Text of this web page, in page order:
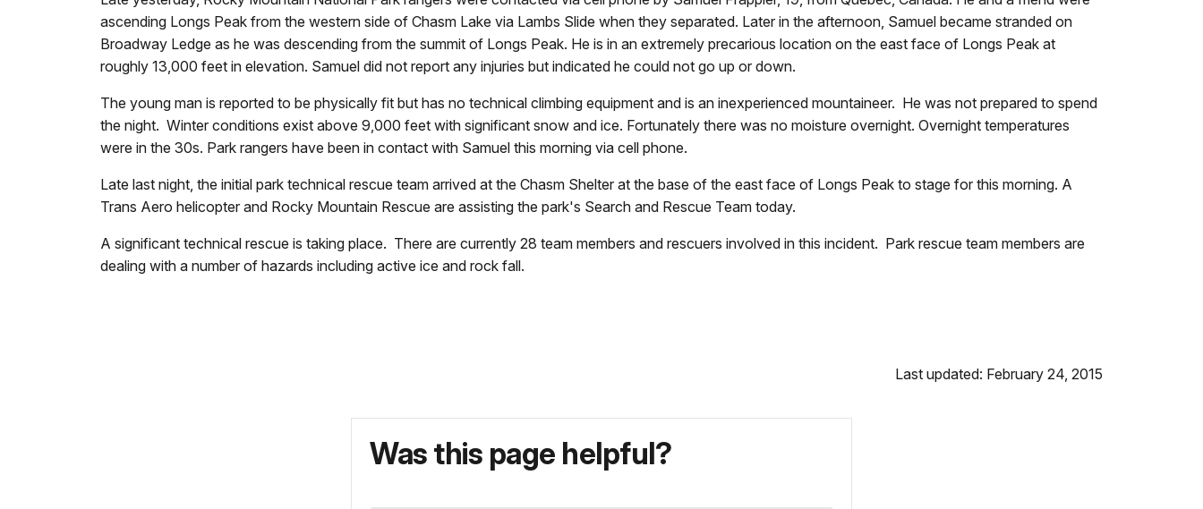
ascending Longs Peak from the western side of Chasm Lake via Lambs Slide when they separated. Later in the afternoon, Samuel became stranded on
Broadway Ledge as he was descending from the summit of Longs Peak. He is in an extremely precarious location on the east face of Longs Peak at
roughly 13,000 feet in elevation. Samuel did not report any injuries but indicated he could not go up or down.
The young man is reported to be physically fit but has no technical climbing equipment and is an inexperienced mountaineer. He was not prepared to spend
the night. Winter conditions exist above 9,000 feet with significant snow and ice. Fortunately there was no moisture overnight. Overnight temperatures
were in the 30s. Park rangers have been in contact with Samuel this morning via cell phone.
Late last night, the initial park technical rescue team arrived at the Chasm Shelter at the base of the east face of Longs Peak to stage for this morning. A
Trans Aero helicopter and Rocky Mountain Rescue are assisting the park's Search and Rescue Team today.
A significant technical rescue is taking place. There are currently 28 team members and rescuers involved in this incident. Park rescue team members are
dealing with a number of hazards including active ice and rock fall.
Last updated: February 24, 2015
Was this page helpful?